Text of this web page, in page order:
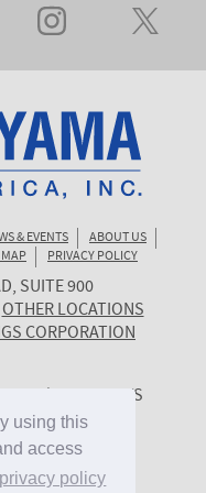
using this
access
privacy policy
using this
access
privacy policy
& EVENTS
ABOUT US
PRIVACY POLICY
SUITE 900
|OTHER LOCATIONS
CORPORATION
INC. | ALL RIGHTS
MIDWEST